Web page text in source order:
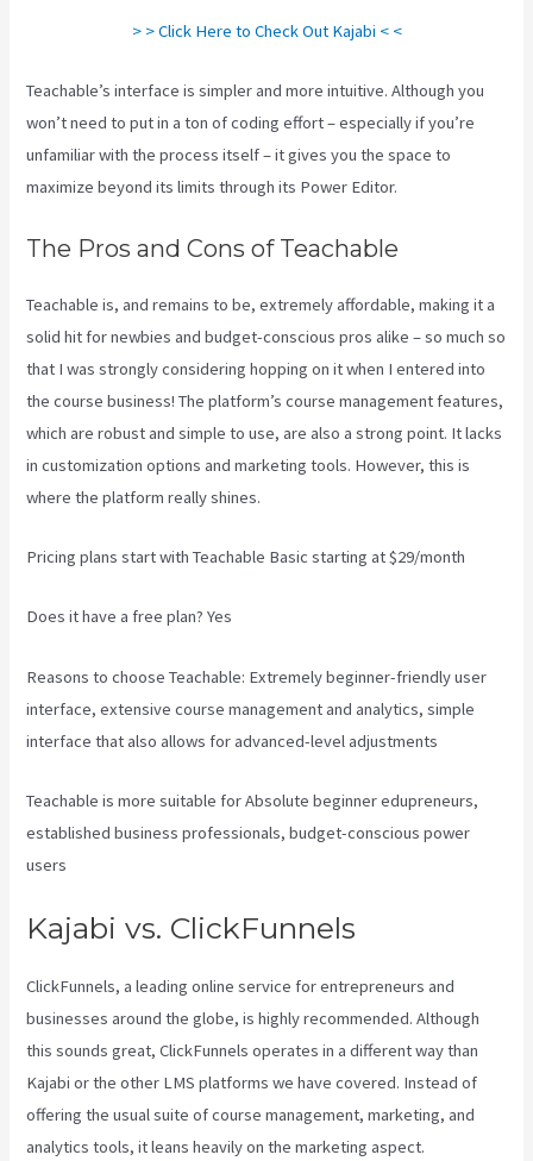
> > Click Here to Check Out Kajabi < <
Teachable’s interface is simpler and more intuitive. Although you
won’t need to put in a ton of coding effort – especially if you’re
unfamiliar with the process itself – it gives you the space to
maximize beyond its limits through its Power Editor.
The Pros and Cons of Teachable
Teachable is, and remains to be, extremely affordable, making it a
solid hit for newbies and budget-conscious pros alike – so much so
that I was strongly considering hopping on it when I entered into
the course business! The platform’s course management features,
which are robust and simple to use, are also a strong point. It lacks
in customization options and marketing tools. However, this is
where the platform really shines.
Pricing plans start with Teachable Basic starting at $29/month
Does it have a free plan? Yes
Reasons to choose Teachable: Extremely beginner-friendly user
interface, extensive course management and analytics, simple
interface that also allows for advanced-level adjustments
Teachable is more suitable for Absolute beginner edupreneurs,
established business professionals, budget-conscious power
users
Kajabi vs. ClickFunnels
ClickFunnels, a leading online service for entrepreneurs and
businesses around the globe, is highly recommended. Although
this sounds great, ClickFunnels operates in a different way than
Kajabi or the other LMS platforms we have covered. Instead of
offering the usual suite of course management, marketing, and
analytics tools, it leans heavily on the marketing aspect.